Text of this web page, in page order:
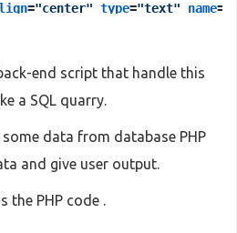
="center" type="text" name=
end script that handle this
a SQL quarry.
data from database PHP
and give user output.
the PHP code .